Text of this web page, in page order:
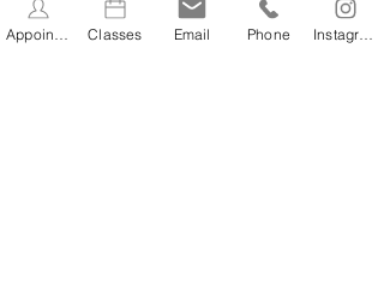
Classes Email Phone